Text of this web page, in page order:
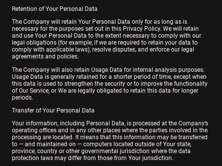
Retention of Your Personal Data
The Company will retain Your Personal Data only for as long as is
necessary for the purposes set out in this Privacy Policy. We will retain
and use Your Personal Data to the extent necessary to comply with our
legal obligations (for example, if we are required to retain your data to
comply with applicable laws), resolve disputes, and enforce our legal
agreements and policies.
The Company will also retain Usage Data for internal analysis purposes.
Usage Data is generally retained for a shorter period of time, except when
this data is used to strengthen the security or to improve the functionality
of Our Service, or We are legally obligated to retain this data for longer
periods.
Transfer of Your Personal Data
Your information, including Personal Data, is processed at the Company’s
operating offices and in any other places where the parties involved in the
processing are located. It means that this information may be transferred
to — and maintained on — computers located outside of Your state,
province, country or other governmental jurisdiction where the data
protection laws may differ from those from Your jurisdiction.